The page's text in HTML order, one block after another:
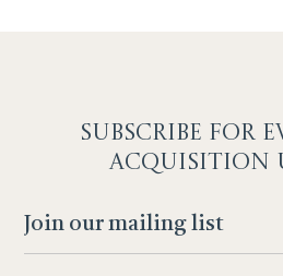
SUBSCRIBE FOR
ACQUISITION